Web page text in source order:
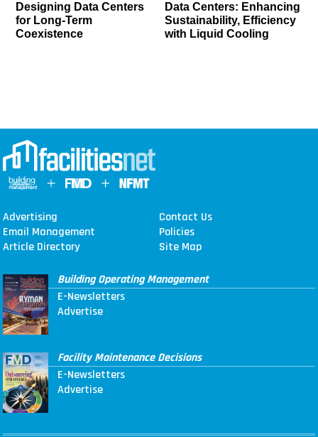
Designing Data Centers
for Long-Term
Coexistence
Data Centers: Enhancing
Sustainability, Efficiency
with Liquid Cooling
Advertising
Contact Us
Email Management
Policies
Article Directory
Site Map
Building Operating Management
E-Newsletters
Advertise
Facility Maintenance Decisions
E-Newsletters
Advertise